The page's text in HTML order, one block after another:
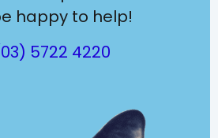
happy to help!
5722 4220